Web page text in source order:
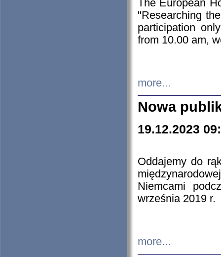
The European
"Researching
participation
from 10.00 am,
more...
Nowa
19.12.2023
Oddajemy do
Niemcami
września 2019 r.
more...